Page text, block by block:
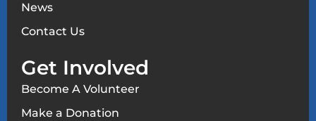
News
Contact Us
Get Involved
Become A Volunteer
Make a Donation